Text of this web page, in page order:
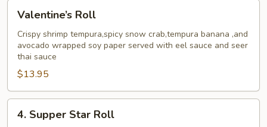
RollValentine’s Roll
Crispy shrimp tempura,spicy snow crab,tempura banana ,and
avocado wrapped soy paper served with eel sauce and seer
thai sauce
$13.95
Supper
4. Supper Star Roll